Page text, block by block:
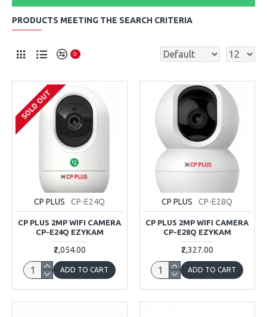
PRODUCTS MEETING THE SEARCH CRITERIA
0
SOLD OUT
CP PLUS CP-E24Q
CP PLUS 2MP WIFI CAMERA
CP-E24Q EZYKAM
₹2,054.00
ADD TO CART
CP PLUS CP-E28Q
CP PLUS 2MP WIFI CAMERA
CP-E28Q EZYKAM
₹2,327.00
ADD TO CART